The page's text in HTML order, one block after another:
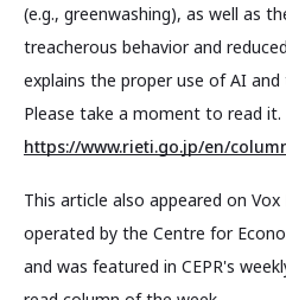
(e.g., greenwashing), as well as
treacherous behavior and
explains the proper use of AI
Please take a moment to read it.
https://www.rieti.go.jp/en/
This article also appeared on
operated by the Centre for
and was featured in CEPR's